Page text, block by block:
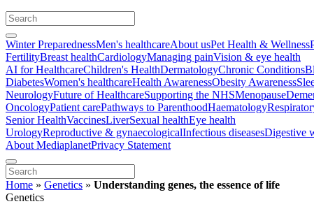
Winter PreparednessMen's healthcareAbout usPet Health & Wellness
FertilityBreast healthCardiologyManaging painVision & eye health
AI for HealthcareChildren's HealthDermatologyChronic Conditions
DiabetesWomen's healthcareHealth AwarenessObesity Awareness
NeurologyFuture of HealthcareSupporting the NHSMenopause
OncologyPatient carePathways to ParenthoodHaematology
Senior HealthVaccinesLiverSexual healthEye health
UrologyReproductive & gynaecologicalInfectious diseasesDigestive
About MediaplanetPrivacy Statement
Home » Genetics » Understanding genes, the essence of life
Genetics